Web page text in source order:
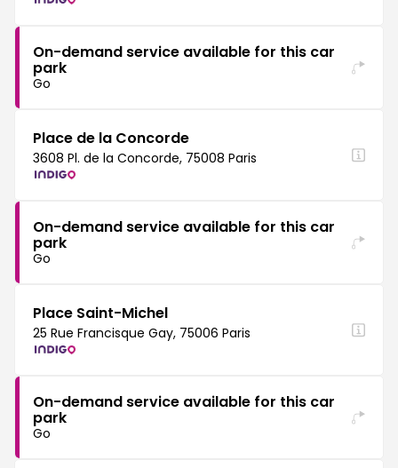
On-demand service available for this car
park
Go
Place de la Concorde
3608 Pl. de la Concorde, 75008 Paris
On-demand service available for this car
park
Go
Place Saint-Michel
25 Rue Francisque Gay, 75006 Paris
On-demand service available for this car
park
Go